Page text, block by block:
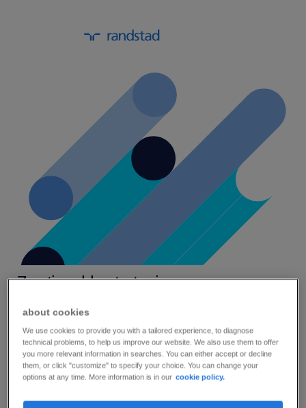
7 actionable strategies
High-performing employees motivate other team
members and help to drive productivity. When
they leave, department dynamics change and
morale drops across the board.
about cookies
We use cookies to provide you with a tailored experience, to diagnose
technical problems, to help us improve our website. We also use them to offer
you more relevant information in searches. You can either accept or decline
them, or click "customize" to specify your choice. You can change your
options at any time. More information is in our cookie policy.